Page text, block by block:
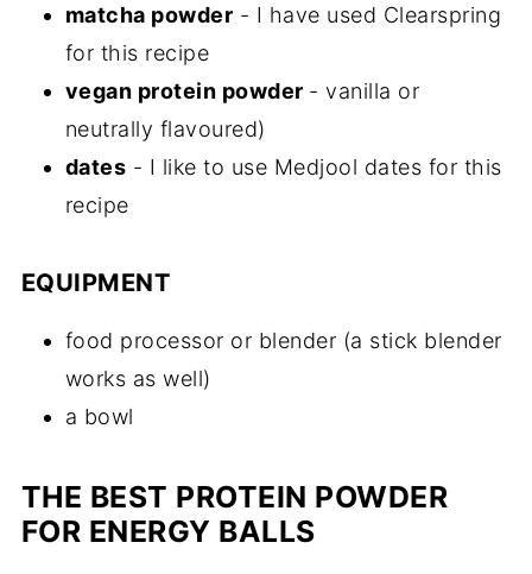
matcha powder - I have used Clearspring
for this recipe
vegan protein powder - vanilla or
neutrally flavoured)
dates - I like to use Medjool dates for this
recipe
EQUIPMENT
food processor or blender (a stick blender
works as well)
a bowl
THE BEST PROTEIN POWDER
FOR ENERGY BALLS